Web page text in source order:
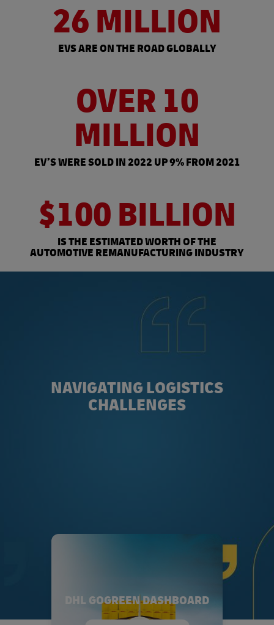
26 MILLION
EVS ARE ON THE ROAD GLOBALLY
OVER 10
MILLION
EV’S WERE SOLD IN 2022 UP 9% FROM 2021
$100 BILLION
IS THE ESTIMATED WORTH OF THE
AUTOMOTIVE REMANUFACTURING INDUSTRY
NAVIGATING LOGISTICS
CHALLENGES
DHL GOGREEN DASHBOARD